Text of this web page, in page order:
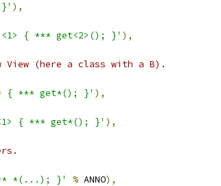
}' ),
{ *** get<2>(); }' ),
(here a class with a B).
{ *** get*(); }' ),
{ *** get*(); }' ),
*** *(...); }'
% ANNO),